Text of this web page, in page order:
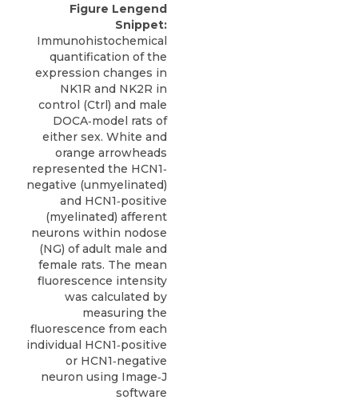
Figure Lengend
Snippet:
Immunohistochemical
quantification of the
expression changes in
NK1R and NK2R in
control (Ctrl) and male
DOCA‐model rats of
either sex. White and
orange arrowheads
represented the HCN1‐
negative (unmyelinated)
and HCN1‐positive
(myelinated) afferent
neurons within nodose
(NG) of adult male and
female rats. The mean
fluorescence intensity
was calculated by
measuring the
fluorescence from each
individual HCN1‐positive
or HCN1‐negative
neuron using Image‐J
software